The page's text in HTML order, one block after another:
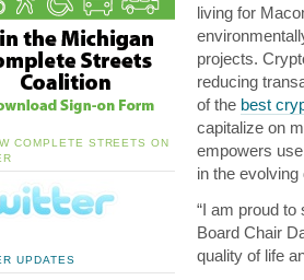
living for
projects.
reducing
of the best
capitalize on
empowers
in the
“I am proud
Board Chair
quality of life
COMPLETE STREETS ON
UPDATES